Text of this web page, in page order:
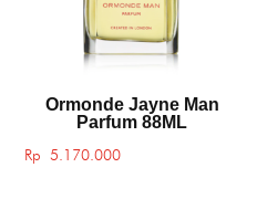
Ormonde Jayne Man
Parfum 88ML
Rp 5.170.000